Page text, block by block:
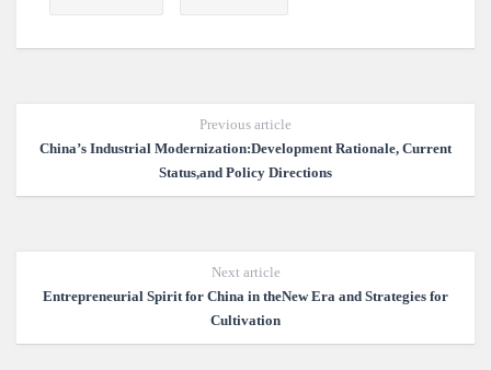
Previous article
China’s Industrial Modernization:Development Rationale, Current
Status,and Policy Directions
Next article
Entrepreneurial Spirit for China in theNew Era and Strategies for
Cultivation